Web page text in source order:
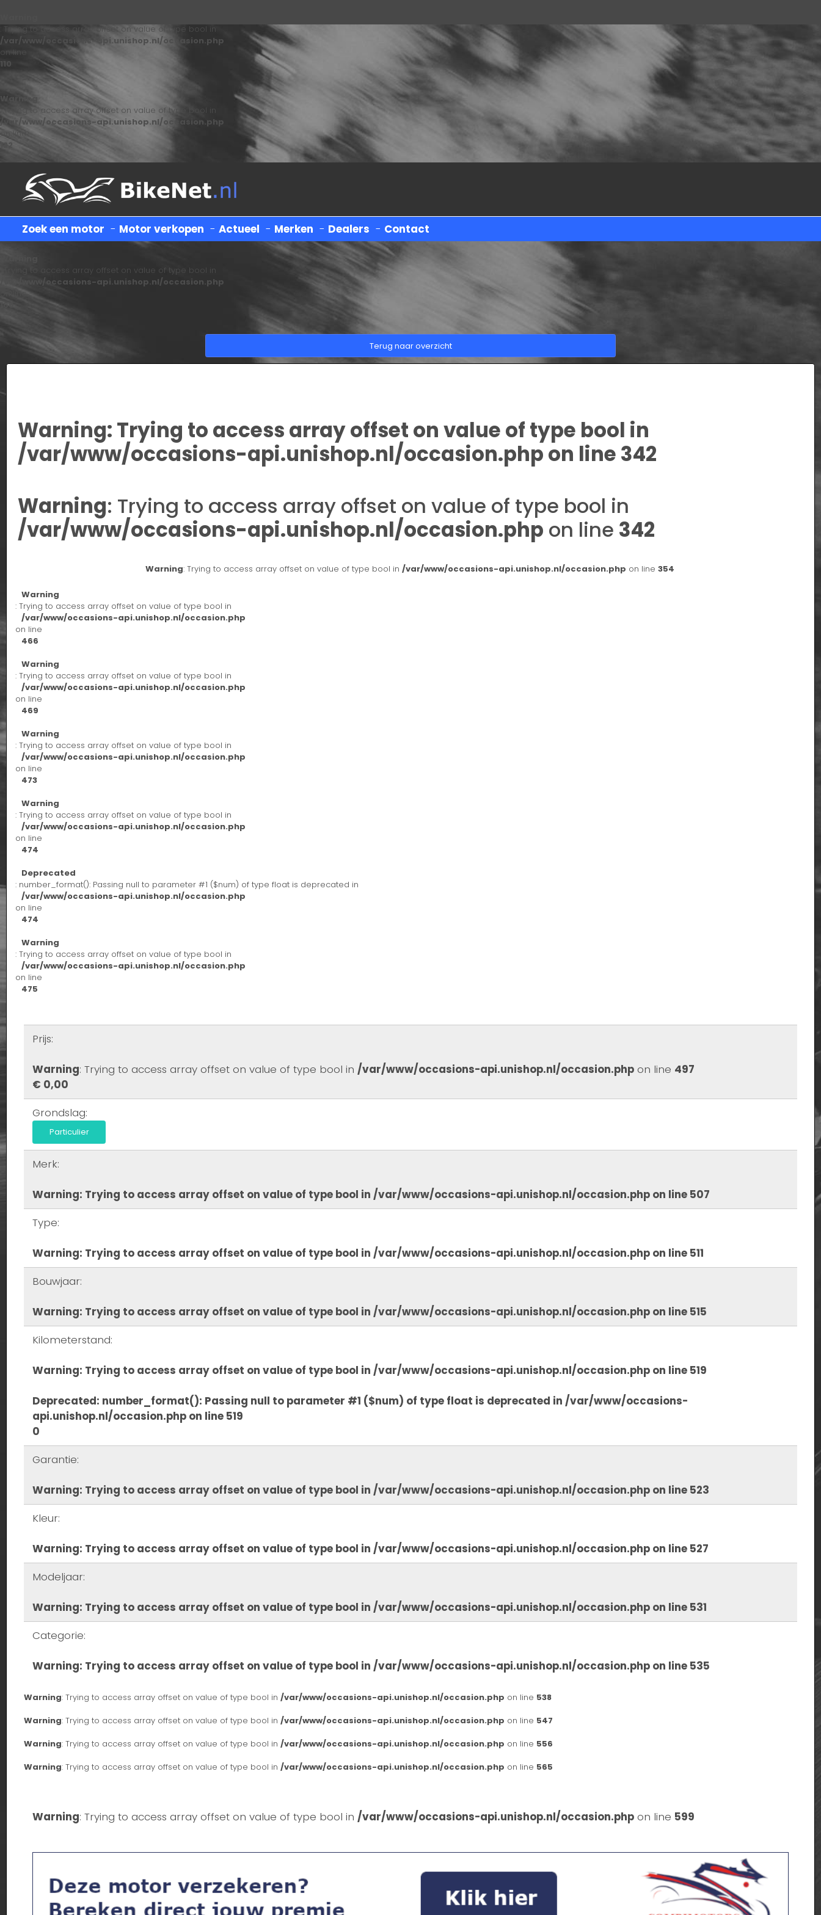
: Trying to access array offset on value of type bool in
/var/www/occasions-api.unishop.nl/occasion.php
on line
110
Warning
: Trying to access array offset on value of type bool in
/var/www/occasions-api.unishop.nl/occasion.php
on line
122
Zoek een motor - Motor verkopen - Actueel - Merken - Dealers - Contact
: Trying to access array offset on value of type bool in
/var/www/occasions-api.unishop.nl/occasion.php
on line
166
Terug naar overzicht
Warning: Trying to access array offset on value of type bool in
/var/www/occasions-api.unishop.nl/occasion.php on line 342
Warning: Trying to access array offset on value of type bool in
/var/www/occasions-api.unishop.nl/occasion.php on line 342
Warning: Trying to access array offset on value of type bool in/var/www/occasions-api.unishop.nl/occasion.php on line354
Warning
: Trying to access array offset on value of type bool in
/var/www/occasions-api.unishop.nl/occasion.php
on line
466
Warning
: Trying to access array offset on value of type bool in
/var/www/occasions-api.unishop.nl/occasion.php
on line
469
Warning
: Trying to access array offset on value of type bool in
/var/www/occasions-api.unishop.nl/occasion.php
on line
473
Warning
: Trying to access array offset on value of type bool in
/var/www/occasions-api.unishop.nl/occasion.php
on line
474
Deprecated
: number_format(): Passing null to parameter #1 ($num) of type float is deprecated in
/var/www/occasions-api.unishop.nl/occasion.php
on line
474
Warning
: Trying to access array offset on value of type bool in
/var/www/occasions-api.unishop.nl/occasion.php
on line
475
Prijs:
Warning: Trying to access array offset on value of type bool in /var/www/occasions-api.unishop.nl/occasion.php on line 497
€ 0,00
Grondslag:
Particulier
Merk:
Warning: Trying to access array offset on value of type bool in /var/www/occasions-api.unishop.nl/occasion.php on line 507
Type:
Warning: Trying to access array offset on value of type bool in /var/www/occasions-api.unishop.nl/occasion.php on line 511
Bouwjaar:
Warning: Trying to access array offset on value of type bool in /var/www/occasions-api.unishop.nl/occasion.php on line 515
Kilometerstand:
Warning: Trying to access array offset on value of type bool in /var/www/occasions-api.unishop.nl/occasion.php on line 519
Deprecated: number_format(): Passing null to parameter #1 ($num) of type float is deprecated in /var/www/occasions-
api.unishop.nl/occasion.php on line 519
0
Garantie:
Warning: Trying to access array offset on value of type bool in /var/www/occasions-api.unishop.nl/occasion.php on line 523
Kleur:
Warning: Trying to access array offset on value of type bool in /var/www/occasions-api.unishop.nl/occasion.php on line 527
Modeljaar:
Warning: Trying to access array offset on value of type bool in /var/www/occasions-api.unishop.nl/occasion.php on line 531
Categorie:
Warning: Trying to access array offset on value of type bool in /var/www/occasions-api.unishop.nl/occasion.php on line 535
Warning: Trying to access array offset on value of type bool in /var/www/occasions-api.unishop.nl/occasion.php on line 538
Warning: Trying to access array offset on value of type bool in /var/www/occasions-api.unishop.nl/occasion.php on line 547
Warning: Trying to access array offset on value of type bool in /var/www/occasions-api.unishop.nl/occasion.php on line 556
Warning: Trying to access array offset on value of type bool in /var/www/occasions-api.unishop.nl/occasion.php on line 565
Warning: Trying to access array offset on value of type bool in /var/www/occasions-api.unishop.nl/occasion.php on line 599